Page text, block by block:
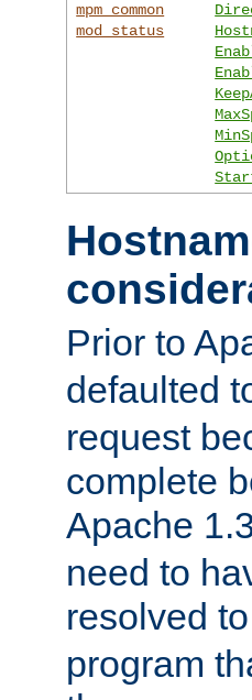
mpm_common
mod_status
Prior to
defaulted
request
complete
Apache
need to
resolved
program